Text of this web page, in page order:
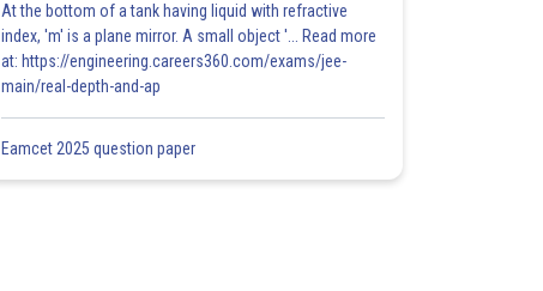
At the bottom of a tank having liquid with refractive
index, 'm' is a plane mirror. A small object '... Read more
at: https://engineering.careers360.com/exams/jee-
main/real-depth-and-ap
Eamcet 2025 question paper